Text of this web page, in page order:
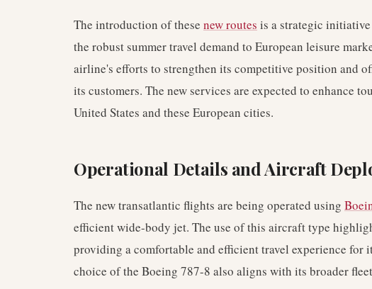
The introduction of these new routes is a strategic
the robust summer travel demand to European leisure
airline's efforts to strengthen its competitive position and
its customers. The new services are expected to enhance
United States and these European cities.
Operational Details and Aircraft
The new transatlantic flights are being operated using
efficient wide-body jet. The use of this aircraft type
providing a comfortable and efficient travel experience for
choice of the Boeing 787-8 also aligns with its broader